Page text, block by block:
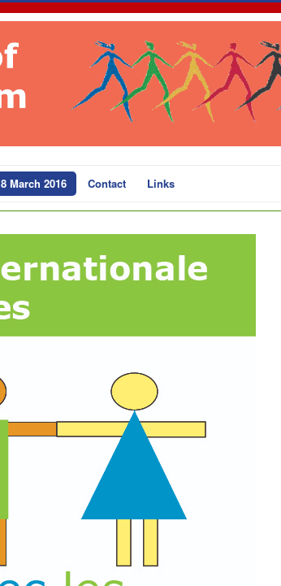
8 March 2016 Contact Links